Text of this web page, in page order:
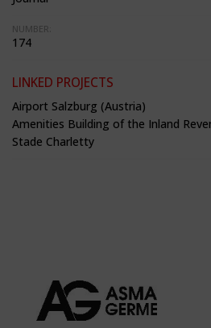
NUMBER:
174
LINKED PROJECTS
Airport Salzburg (Austria)
Amenities Building of the Inland
Stade Charletty